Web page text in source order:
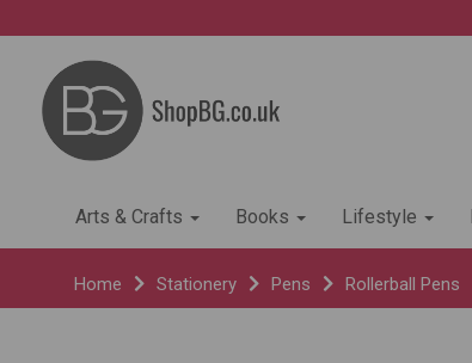
Arts & Crafts Books Lifestyle
Home Stationery Pens Rollerball Pens